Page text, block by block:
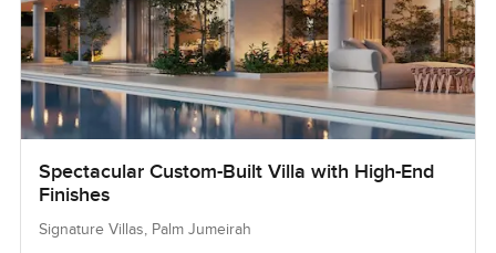
Spectacular Custom-Built Villa with High-End
Finishes
Signature Villas, Palm Jumeirah